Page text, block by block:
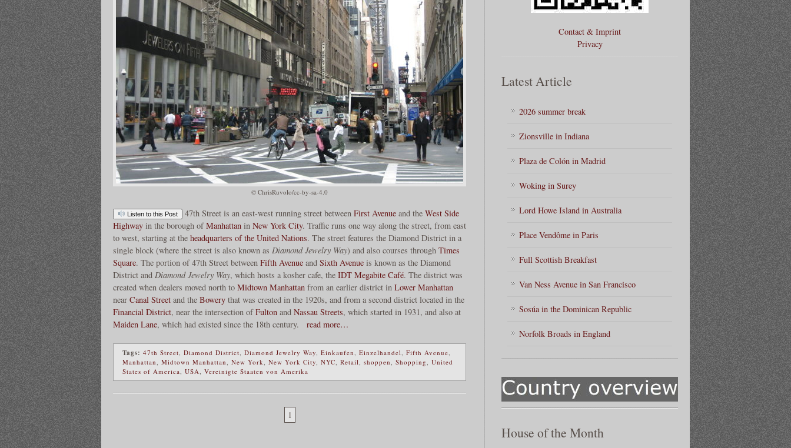
© ChrisRuvolo/cc-by-sa-4.0
Listen to this Post 47th Street is an east-west running street between First Avenueand the West Side
Highway in the borough ofManhattan in New York City. Traffic runs one way along the street, from east
to west, starting at the headquarters of the United Nations. The street features the Diamond District in a
single block (where the street is also known as Diamond Jewelry Way) and also courses through Times
Square. The portion of 47th Street between Fifth Avenue and Sixth Avenue is known as the Diamond
District and Diamond Jewelry Way, which hosts a kosher cafe, the IDT Megabite Café. The district was
created when dealers moved north to Midtown Manhattan from an earlier district in Lower Manhattan
near Canal Street and the Bowery that was created in the 1920s, and from a second district located in the
Financial District, near the intersection ofFulton and Nassau Streets, which started in 1931, and also at
Maiden Lane, which had existed since the 18th century. read more…
Tags: 47th Street Diamond District Diamond Jewelry Way Einkaufen Einzelhandel Fifth Avenue
Manhattan
Midtown Manhattan New York New York City NYC Retail shoppen Shopping
United
States of America
USA Vereinigte Staaten von Amerika
1
Contact & Imprint
Privacy
Latest Article
2026 summer break
Zionsville in Indiana
Plaza de Colón in Madrid
Woking in Surey
Lord Howe Island in Australia
Place Vendôme in Paris
Full Scottish Breakfast
Van Ness Avenue in San Francisco
Sosúa in the Dominican Republic
Norfolk Broads in England
House of the Month